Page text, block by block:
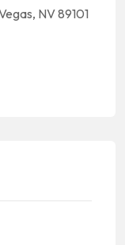
NV 89101